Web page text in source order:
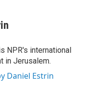
NPR's international
in Jerusalem.
Daniel Estrin